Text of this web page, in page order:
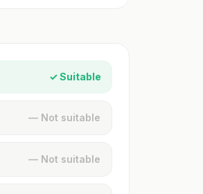
✓ Suitable
— Not suitable
— Not suitable